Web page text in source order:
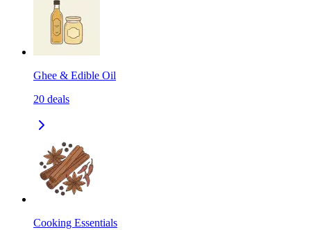
Ghee & Edible Oil
20 deals
Cooking Essentials